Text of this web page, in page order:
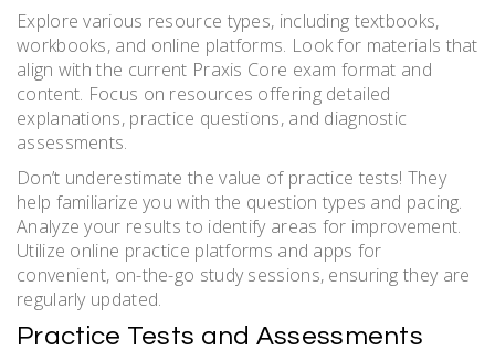
Explore various resource types, including textbooks,
workbooks, and online platforms. Look for materials that
align with the current Praxis Core exam format and
content. Focus on resources offering detailed
explanations, practice questions, and diagnostic
assessments.
Don’t underestimate the value of practice tests! They
help familiarize you with the question types and pacing.
Analyze your results to identify areas for improvement.
Utilize online practice platforms and apps for
convenient, on-the-go study sessions, ensuring they are
regularly updated.
Practice Tests and Assessments